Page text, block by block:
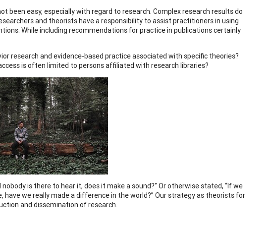
been easy, especially with regard to research. Complex research results do
and theorists have a responsibility to assist practitioners in using
While including recommendations for practice in publications certainly
research and evidence-based practice associated with specific theories?
is often limited to persons affiliated with research libraries?
is there to hear it, does it make a sound?” Or otherwise stated, “If we
we really made a difference in the world?” Our strategy as theorists for
and dissemination of research.